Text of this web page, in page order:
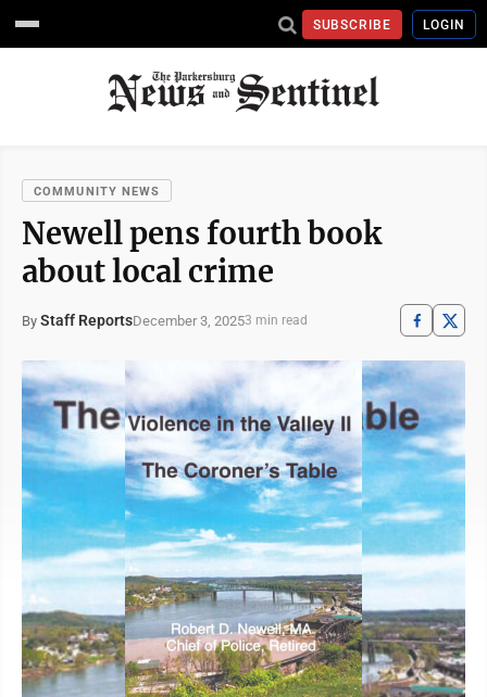
SUBSCRIBE LOGIN
COMMUNITY NEWS
Newell pens fourth book
about local crime
By Staff ReportsDecember 3, 20253 min read